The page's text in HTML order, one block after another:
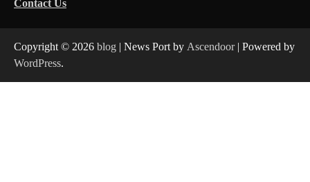
Contact Us
Copyright © 2026 blog | News Port by Ascendoor| Powered by
WordPress.